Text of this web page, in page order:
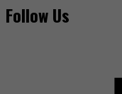
Follow Us